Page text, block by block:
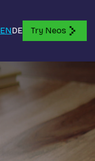
ENDE Try Neos